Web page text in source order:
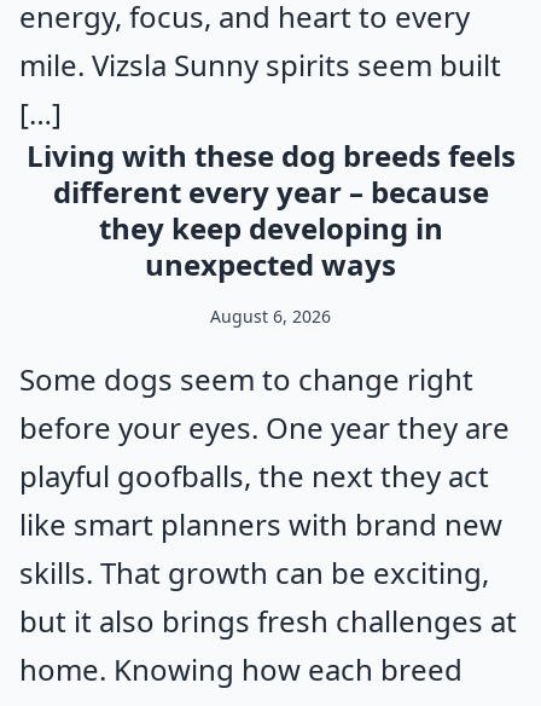
energy, focus, and heart to every
mile. Vizsla Sunny spirits seem built
[…]
Living with these dog breeds feels
different every year – because
they keep developing in
unexpected ways
August 6, 2026
Some dogs seem to change right
before your eyes. One year they are
playful goofballs, the next they act
like smart planners with brand new
skills. That growth can be exciting,
but it also brings fresh challenges at
home. Knowing how each breed